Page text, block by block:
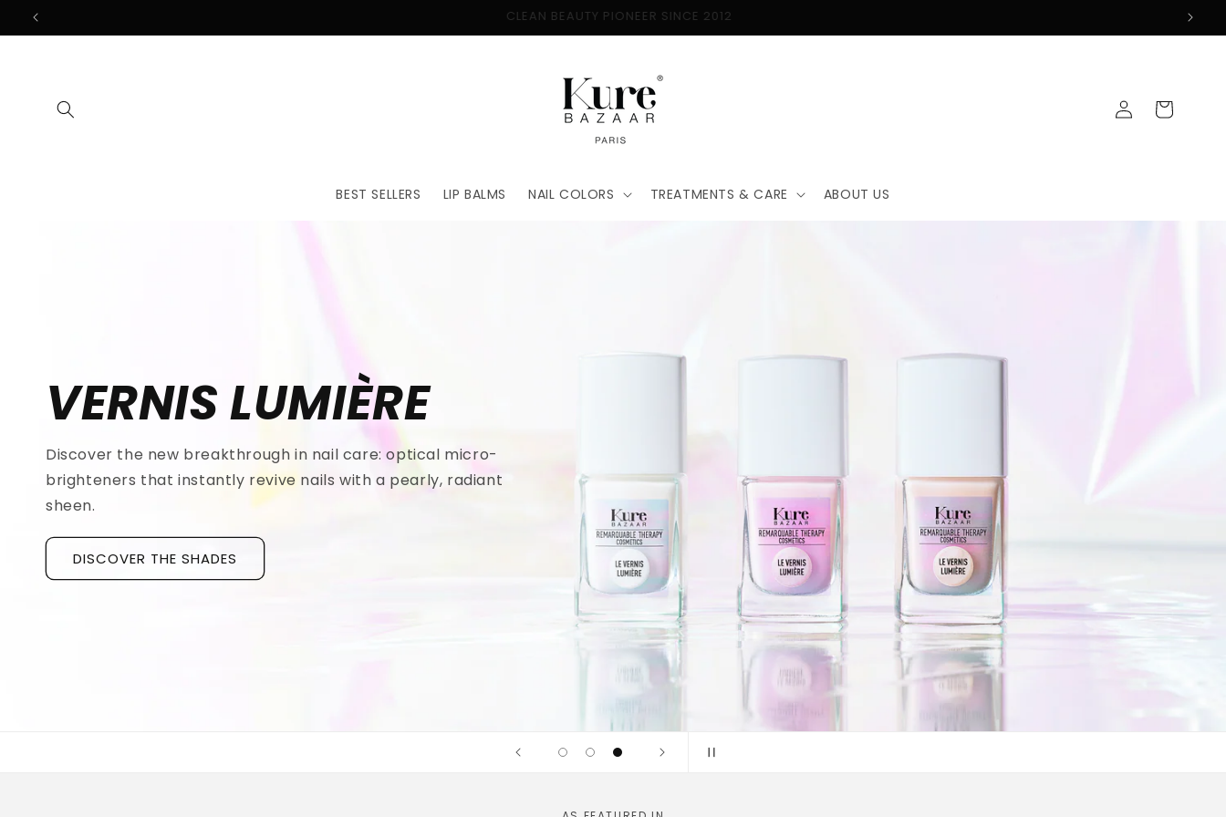
Skip to
content
FREE SHIPPING ON ORDERS $50+
BEST SELLERS LIP BALMS NAIL COLORS TREATMENTS & CARE ABOUT US
Log
in
Cart
VERNIS LUMIÈRE
Discover the new breakthrough in nail care: optical micro-
brighteners that instantly revive nails with a pearly, radiant
sheen.
DISCOVER THE SHADES